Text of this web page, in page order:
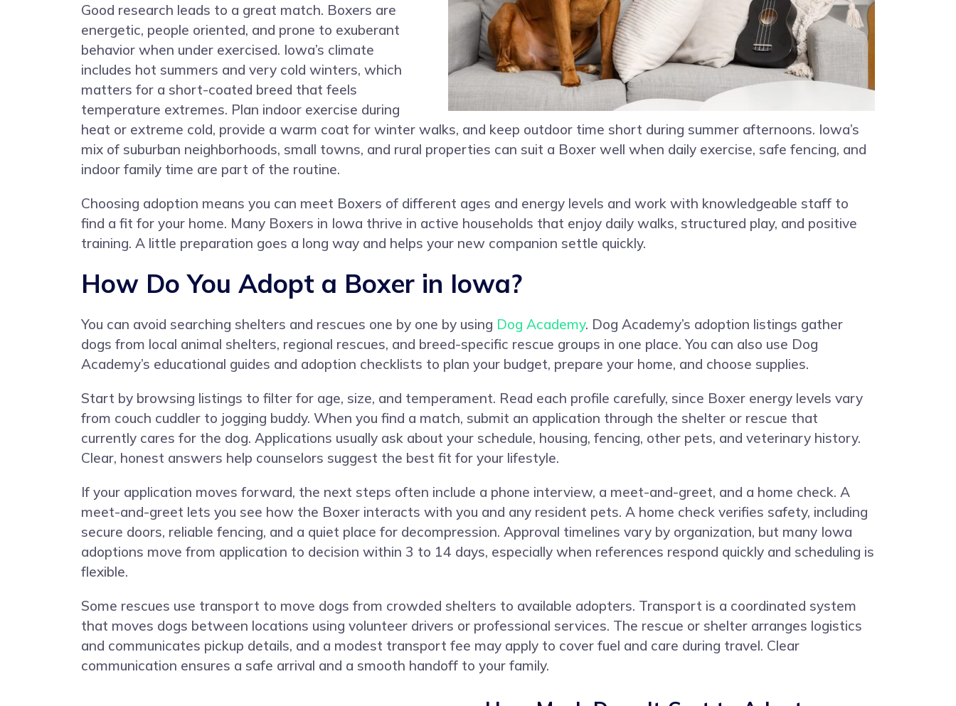
Good research leads to a great match. Boxers are
energetic, people oriented, and prone to exuberant
behavior when under exercised. Iowa’s climate
includes hot summers and very cold winters, which
matters for a short-coated breed that feels
temperature extremes. Plan indoor exercise during
heat or extreme cold, provide a warm coat for winter walks, and keep outdoor time short during summer afternoons. Iowa’s
mix of suburban neighborhoods, small towns, and rural properties can suit a Boxer well when daily exercise, safe fencing, and
indoor family time are part of the routine.
Choosing adoption means you can meet Boxers of different ages and energy levels and work with knowledgeable staff to
find a fit for your home. Many Boxers in Iowa thrive in active households that enjoy daily walks, structured play, and positive
training. A little preparation goes a long way and helps your new companion settle quickly.
How Do You Adopt a Boxer in Iowa?
You can avoid searching shelters and rescues one by one by using Dog Academy. Dog Academy’s adoption listings gather
dogs from local animal shelters, regional rescues, and breed-specific rescue groups in one place. You can also use Dog
Academy’s educational guides and adoption checklists to plan your budget, prepare your home, and choose supplies.
Start by browsing listings to filter for age, size, and temperament. Read each profile carefully, since Boxer energy levels vary
from couch cuddler to jogging buddy. When you find a match, submit an application through the shelter or rescue that
currently cares for the dog. Applications usually ask about your schedule, housing, fencing, other pets, and veterinary history.
Clear, honest answers help counselors suggest the best fit for your lifestyle.
If your application moves forward, the next steps often include a phone interview, a meet-and-greet, and a home check. A
meet-and-greet lets you see how the Boxer interacts with you and any resident pets. A home check verifies safety, including
secure doors, reliable fencing, and a quiet place for decompression. Approval timelines vary by organization, but many Iowa
adoptions move from application to decision within 3 to 14 days, especially when references respond quickly and scheduling is
flexible.
Some rescues use transport to move dogs from crowded shelters to available adopters. Transport is a coordinated system
that moves dogs between locations using volunteer drivers or professional services. The rescue or shelter arranges logistics
and communicates pickup details, and a modest transport fee may apply to cover fuel and care during travel. Clear
communication ensures a safe arrival and a smooth handoff to your family.